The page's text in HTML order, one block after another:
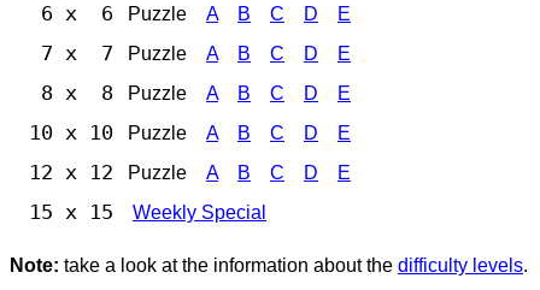
6 x 6 Puzzle A B C D E
7 x 7 Puzzle A B C D E
8 x 8 Puzzle A B C D E
10 x 10 Puzzle A B C D E
12 x 12 Puzzle A B C D E
15 x 15 Weekly Special
Note: take a look at the information about the difficulty levels.